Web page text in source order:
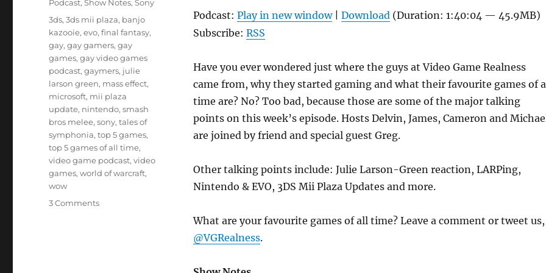
keys
volume.
Podcast: Play in new window| Download(Duration: 1:40:04 — 45.9MB)
Subscribe: RSS
Have you ever wondered just where the guys at Video Game Realness
came from, why they started gaming and what their favourite games of
time are? No? Too bad, because those are some of the major talking
points on this week’s episode. Hosts Delvin, James, Cameron and
are joined by friend and special guest Greg.
Other talking points include: Julie Larson-Green reaction, LARPing,
Nintendo & EVO, 3DS Mii Plaza Updates and more.
What are your favourite games of all time? Leave a comment or tweet us,
@VGRealness.
Podcast,Show Notes,Sony
Tags
3ds,3ds mii plaza, banjo
kazooie,evo,final fantasy,
gay,gay gamers,gay
games,gay video games
podcast,gaymers, julie
larson green, mass effect,
microsoft, mii plaza
update, nintendo,smash
bros melee,sony,tales of
symphonia,top 5 games,
top 5 games of all time,
video game podcast,video
games,world of warcraft,
wow
3 Commentson